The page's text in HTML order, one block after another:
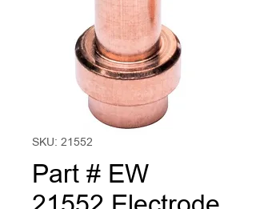
SKU: 21552
Part # EW